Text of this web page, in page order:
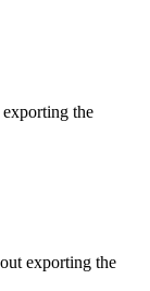
the
exporting the